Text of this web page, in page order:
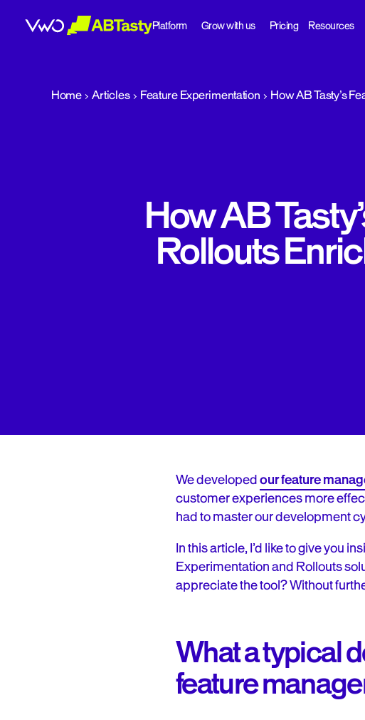
Platform Grow with us Pricing Resources
Home Articles Feature Experimentation How AB Tasty’s
How AB
Rollouts
We developedour feature
customer experiences more
had to master our development
In this article, I’d like to give you
Experimentation and Rollouts
appreciate the tool? Without
What a typical
feature